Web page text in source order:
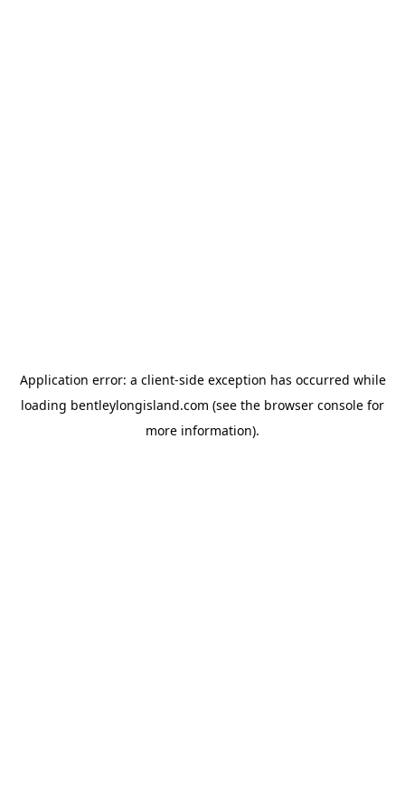
Application error: a client-side exception has occurred while
loading bentleylongisland.com (see the browser console for
more information).